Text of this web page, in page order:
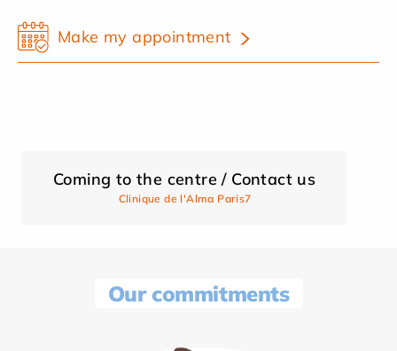
Make my appointment
Coming to the centre / Contact us
Clinique de l'Alma Paris7
Our commitments